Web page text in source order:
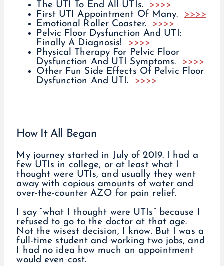
The UTI To End All UTIs.
>>>>
First UTI Appointment Of Many. >>>>
Emotional Roller Coaster. >>>>
Pelvic Floor Dysfunction And UTI:
Finally A Diagnosis! >>>>
Physical Therapy For Pelvic Floor
Dysfunction And UTI Symptoms. >>>>
Other Fun Side Effects Of Pelvic Floor
Dysfunction And UTI. >>>>
How It All Began
My journey started in July of 2019. I had a
few UTIs in college, or at least what I
thought were UTIs, and usually they went
away with copious amounts of water and
over-the-counter AZO for pain relief.
I say “what I thought were UTIs” because I
refused to go to the doctor at that age.
Not the wisest decision, I know. But I was a
full-time student and working two jobs, and
I had no idea how much an appointment
would even cost.